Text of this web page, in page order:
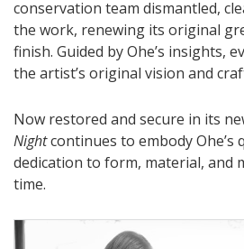
conservation team dismantled,
the work, renewing its original
finish. Guided by Ohe’s insights,
the artist’s original vision and
Now restored and secure in its
Nightcontinues to embody Ohe’s
dedication to form, material, and
time.